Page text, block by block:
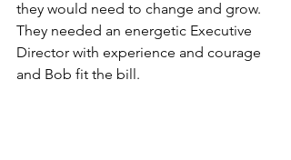
they would need to change and grow.
They needed an energetic Executive
Director with experience and courage
and Bob fit the bill.